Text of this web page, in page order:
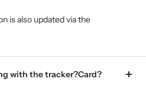
is also updated via the
with the tracker?Card?